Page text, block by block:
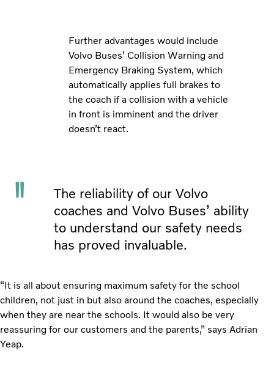
Further advantages would include
Volvo Buses’ Collision Warning and
Emergency Braking System, which
automatically applies full brakes to
the coach if a collision with a vehicle
in front is imminent and the driver
doesn’t react.
The reliability of our Volvo
coaches and Volvo Buses’ ability
to understand our safety needs
has proved invaluable.
“It is all about ensuring maximum safety for the school
children, not just in but also around the coaches, especially
when they are near the schools. It would also be very
reassuring for our customers and the parents,” says Adrian
Yeap.